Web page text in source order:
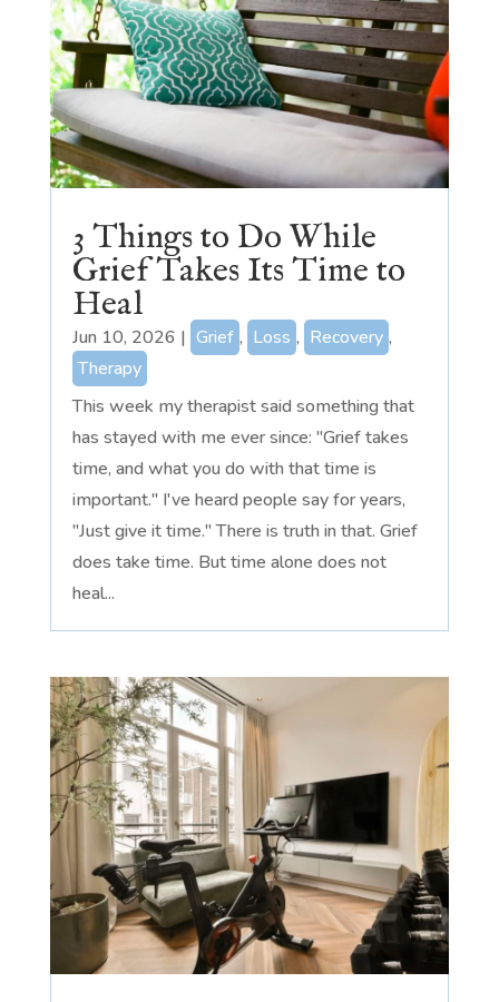
3 Things to Do While
Grief Takes Its Time to
Heal
Jun 10, 2026 | Grief , Loss , Recovery ,
Therapy
This week my therapist said something that
has stayed with me ever since: "Grief takes
time, and what you do with that time is
important." I've heard people say for years,
"Just give it time." There is truth in that. Grief
does take time. But time alone does not
heal...